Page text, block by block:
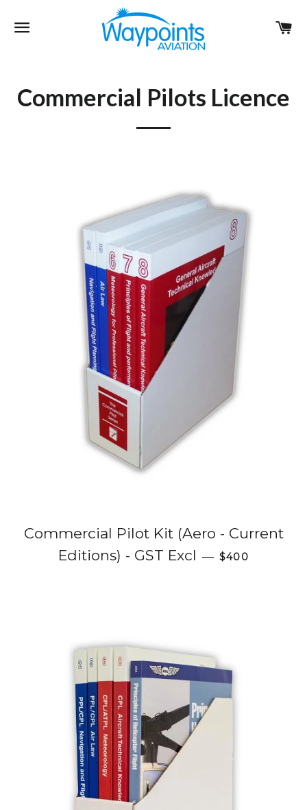
Site navigation
Commercial Pilots Licence
Commercial Pilot Kit (Aero - Current
Editions) - GST Excl — Regular price
$400